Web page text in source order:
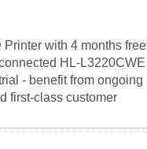
with 4 months free
HL-L3220CWE
- benefit from ongoing
first-class customer